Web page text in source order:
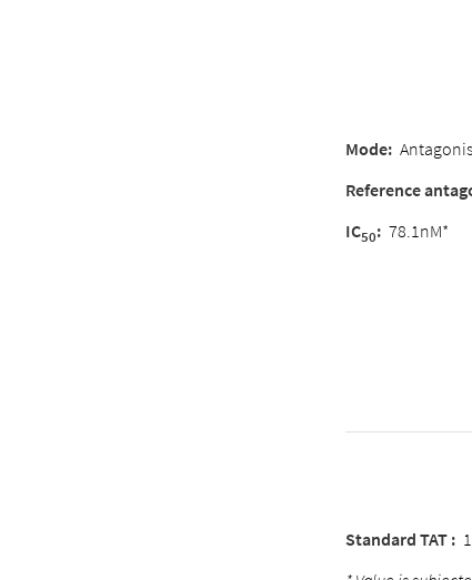
Mode:
Reference
IC50: 78.1nM*
Standard TAT :